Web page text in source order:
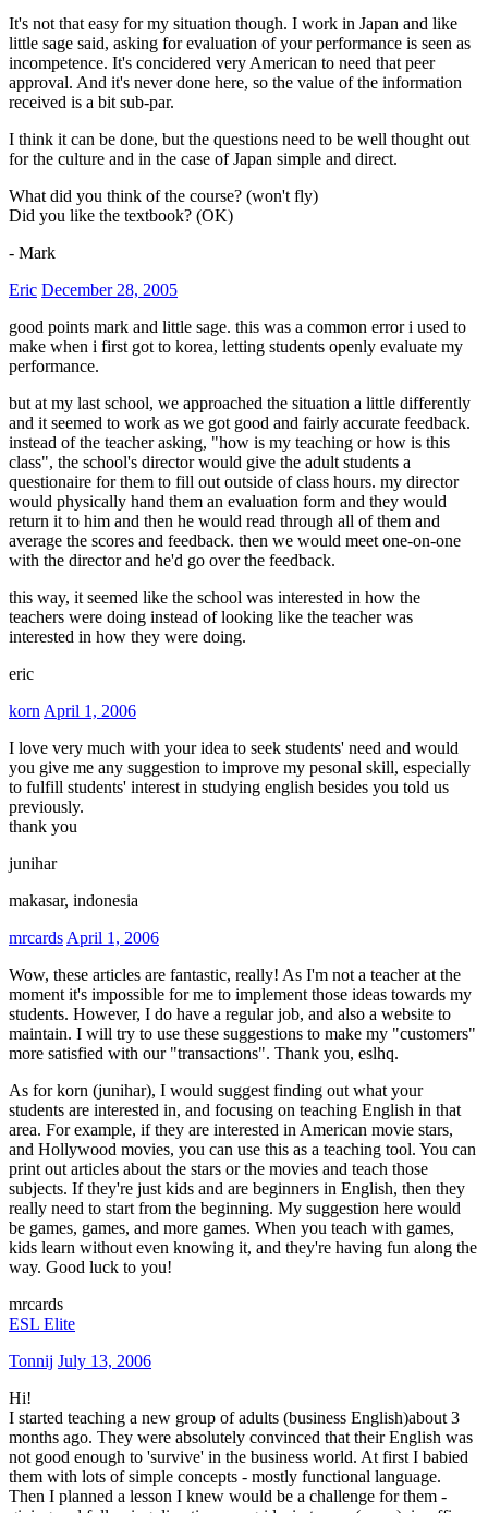
It's not that easy for my situation though. I work in Japan and like
little sage said, asking for evaluation of your performance is seen as
incompetence. It's concidered very American to need that peer
approval. And it's never done here, so the value of the information
received is a bit sub-par.
I think it can be done, but the questions need to be well thought out
for the culture and in the case of Japan simple and direct.
What did you think of the course? (won't fly)
Did you like the textbook? (OK)
- Mark
Eric December 28, 2005
good points mark and little sage. this was a common error i used to
make when i first got to korea, letting students openly evaluate my
performance.
but at my last school, we approached the situation a little differently
and it seemed to work as we got good and fairly accurate feedback.
instead of the teacher asking, "how is my teaching or how is this
class", the school's director would give the adult students a
questionaire for them to fill out outside of class hours. my director
would physically hand them an evaluation form and they would
return it to him and then he would read through all of them and
average the scores and feedback. then we would meet one-on-one
with the director and he'd go over the feedback.
this way, it seemed like the school was interested in how the
teachers were doing instead of looking like the teacher was
interested in how they were doing.
eric
korn April 1, 2006
I love very much with your idea to seek students' need and would
you give me any suggestion to improve my pesonal skill, especially
to fulfill students' interest in studying english besides you told us
previously.
thank you
junihar
makasar, indonesia
mrcards April 1, 2006
Wow, these articles are fantastic, really! As I'm not a teacher at the
moment it's impossible for me to implement those ideas towards my
students. However, I do have a regular job, and also a website to
maintain. I will try to use these suggestions to make my "customers"
more satisfied with our "transactions". Thank you, eslhq.
As for korn (junihar), I would suggest finding out what your
students are interested in, and focusing on teaching English in that
area. For example, if they are interested in American movie stars,
and Hollywood movies, you can use this as a teaching tool. You can
print out articles about the stars or the movies and teach those
subjects. If they're just kids and are beginners in English, then they
really need to start from the beginning. My suggestion here would
be games, games, and more games. When you teach with games,
kids learn without even knowing it, and they're having fun along the
way. Good luck to you!
mrcards
ESL Elite
Tonnij July 13, 2006
Hi!
I started teaching a new group of adults (business English)about 3
months ago. They were absolutely convinced that their English was
not good enough to 'survive' in the business world. At first I babied
them with lots of simple concepts - mostly functional language.
Then I planned a lesson I knew would be a challenge for them -